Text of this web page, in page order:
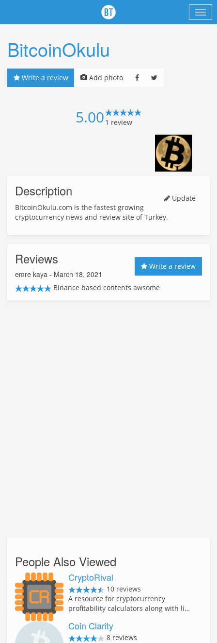
BitcoinOkulu
Write a review Add photo
5.00 1 review
Description
Update
BitcoinOkulu.com is the fastest growing
cryptocurrency news and review site of Turkey.
Reviews Write a review
emre kaya - March 18, 2021
Binance based contents awsome
People Also Viewed
CryptoRival
10 reviews
A resource for cryptocurrency
profitability calculators along with li…
Coin Clarity
8 reviews